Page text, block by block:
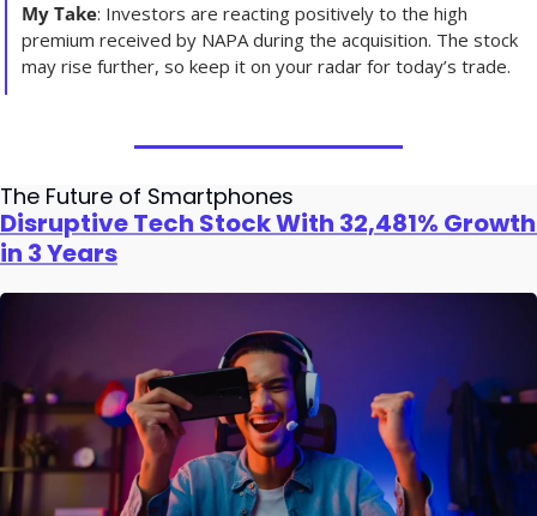
My Take: Investors are reacting positively to the high
premium received by NAPA during the acquisition. The stock
may rise further, so keep it on your radar for today’s trade.
The Future of Smartphones
Disruptive Tech Stock With 32,481% Growth
in 3 Years